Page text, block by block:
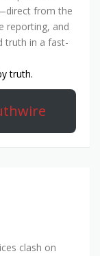
from the
reporting, and
truth in a fast-
truth.
clash on